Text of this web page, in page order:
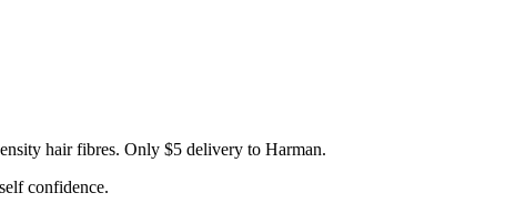
hair fibres. Only $5 delivery to Harman.
confidence.